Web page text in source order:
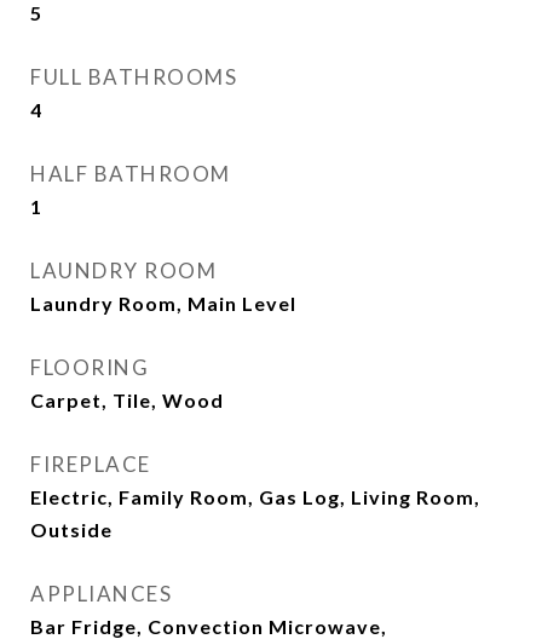
5
FULL BATHROOMS
4
HALF BATHROOM
1
LAUNDRY ROOM
Laundry Room, Main Level
FLOORING
Carpet, Tile, Wood
FIREPLACE
Electric, Family Room, Gas Log, Living Room,
Outside
APPLIANCES
Bar Fridge, Convection Microwave,